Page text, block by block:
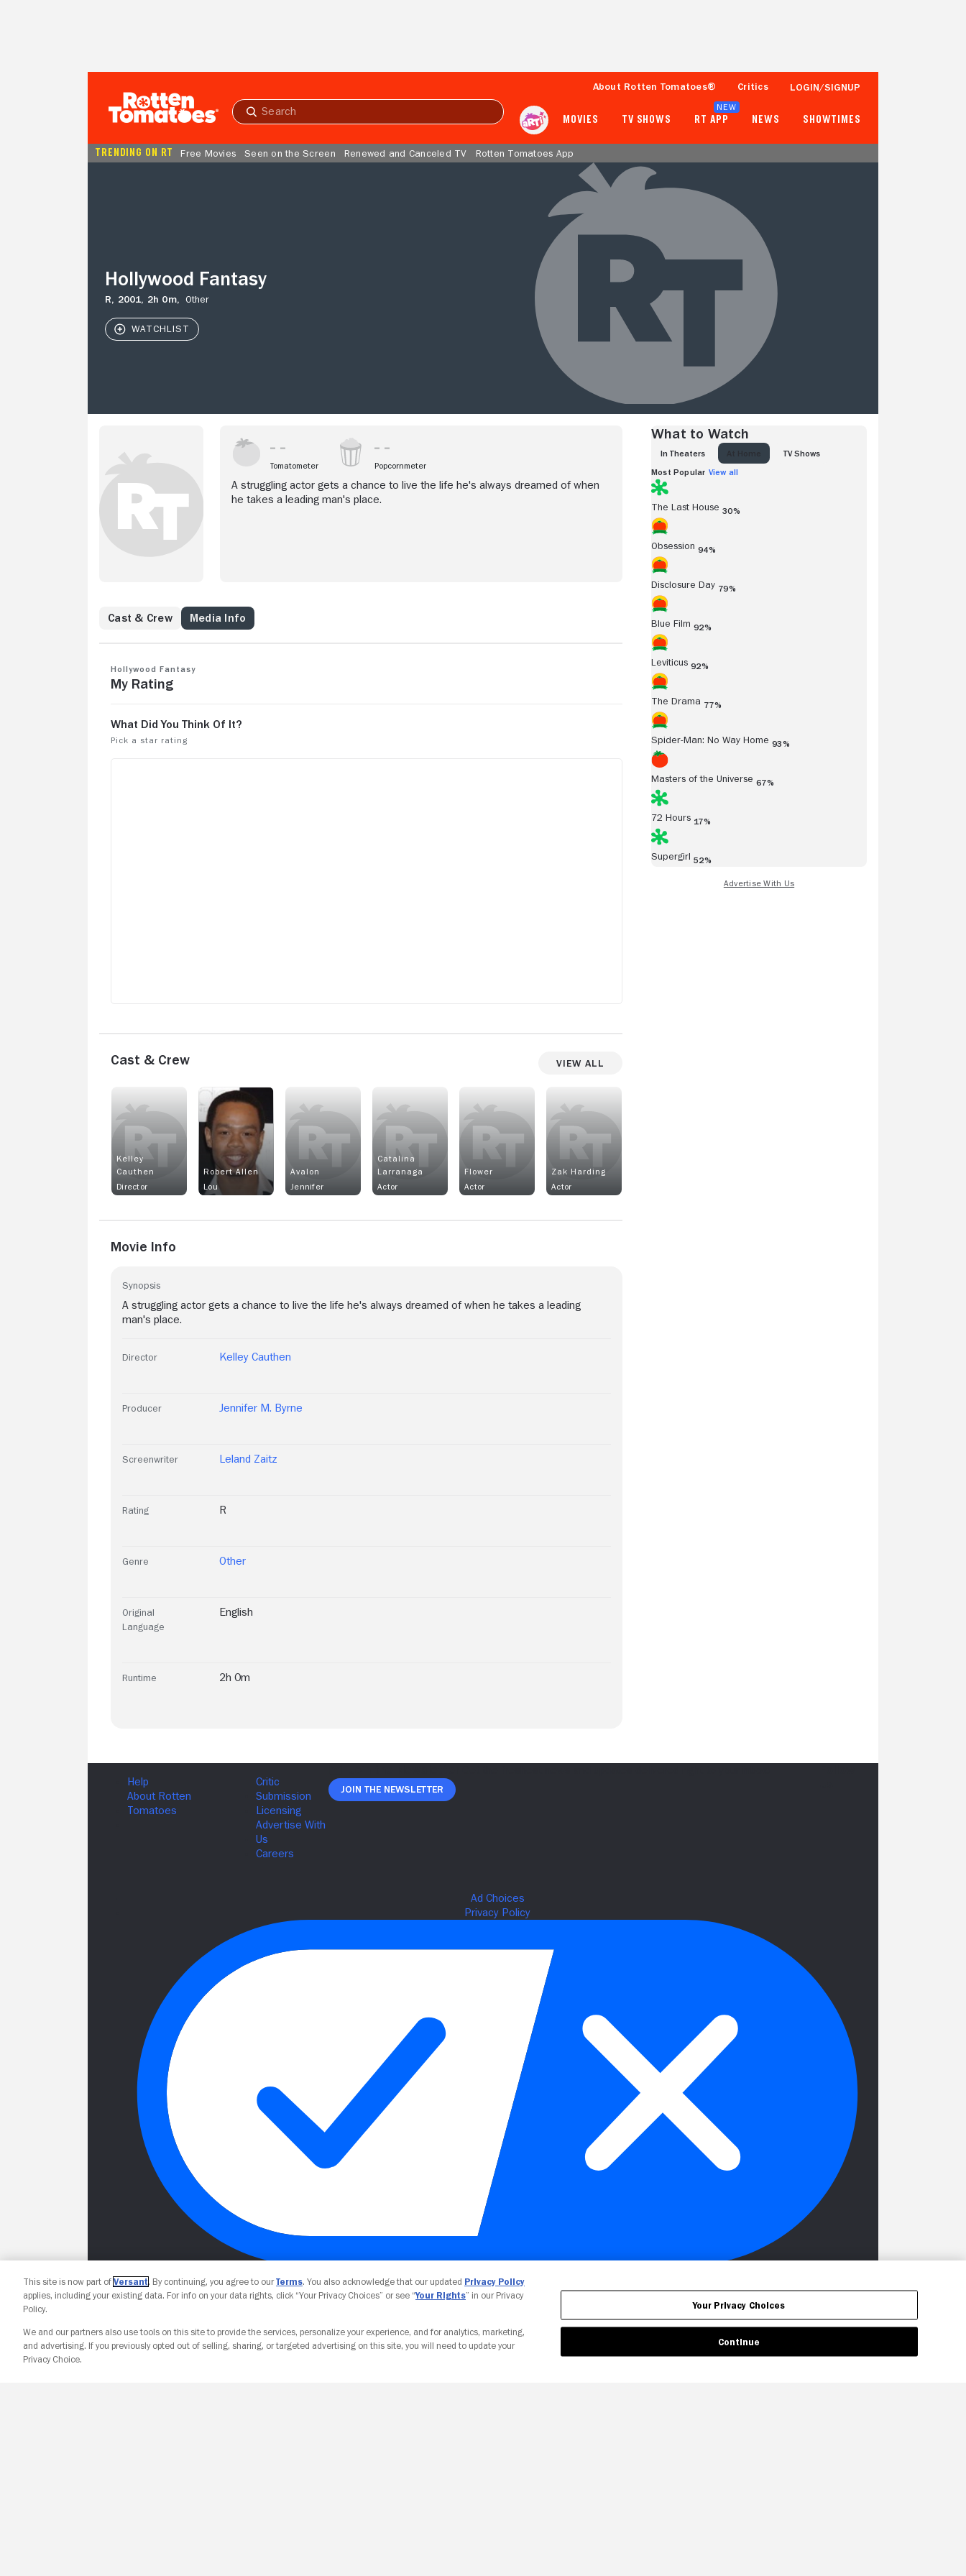
Submit
About Rotten Tomatoes® Critics LOGIN/SIGNUP
MOVIES TV SHOWS RT APP
NEW
NEWS SHOWTIMES
TRENDING ON RT Free Movies Seen on the Screen Renewed and Canceled TV Rotten Tomatoes App
Hollywood Fantasy
R, 2001, 2h 0m, Other
Tomatometer Popcornmeter
A struggling actor gets a chance to live the life he's always dreamed of when
he takes a leading man's place.
Cast & Crew Media Info
Hollywood Fantasy
My Rating
Cast & Crew View All
Kelley
Cauthen
Director
Robert Allen
Lou
Avalon
Jennifer
Catalina
Larranaga
Actor
Flower
Actor
Zak Harding
Actor
Movie Info
Synopsis
A struggling actor gets a chance to live the life he's always dreamed of when he takes a leading
man's place.
Director Kelley Cauthen
Producer Jennifer M. Byrne
Screenwriter Leland Zaitz
Rating R
Genre Other
Original
Language
English
Runtime 2h 0m
What to Watch
IN THEATERS TV SHOWS
Most Popular View all
The Last House 30%
Obsession 94%
Disclosure Day 79%
Blue Film 92%
Leviticus 92%
The Drama 77%
Spider-Man: No Way Home 93%
Masters of the Universe 67%
72 Hours 17%
Supergirl 52%
Join The Newsletter
Your Privacy Choices
This site is now part of Versant. By continuing, you agree to ourTerms. You also acknowledge that our updated Privacy Policy
applies, including your existing data. For info on your data rights, click “Your Privacy Choices” or see “Your Rights” in our Privacy
Policy.
We and our partners also use tools on this site to provide the services, personalize your experience, and for analytics, marketing,
and advertising. If you previously opted out of selling, sharing, or targeted advertising on this site, you will need to update your
Privacy Choice.
Your Privacy Choices
Continue